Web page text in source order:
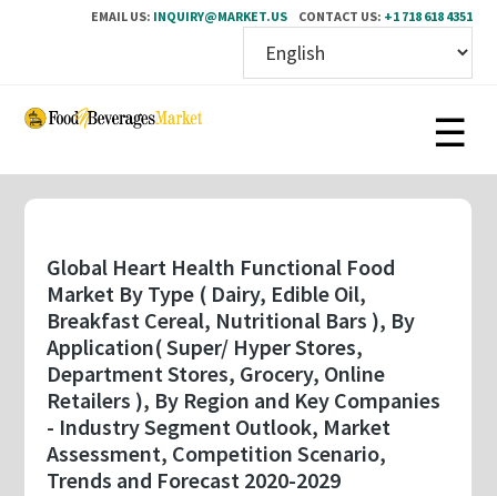
EMAIL US: INQUIRY@MARKET.US CONTACT US: +1 718 618 4351
Skip
content
Global Heart Health Functional Food
Market By Type ( Dairy, Edible Oil,
Breakfast Cereal, Nutritional Bars ), By
Application( Super/ Hyper Stores,
Department Stores, Grocery, Online
Retailers ), By Region and Key Companies
- Industry Segment Outlook, Market
Assessment, Competition Scenario,
Trends and Forecast 2020-2029